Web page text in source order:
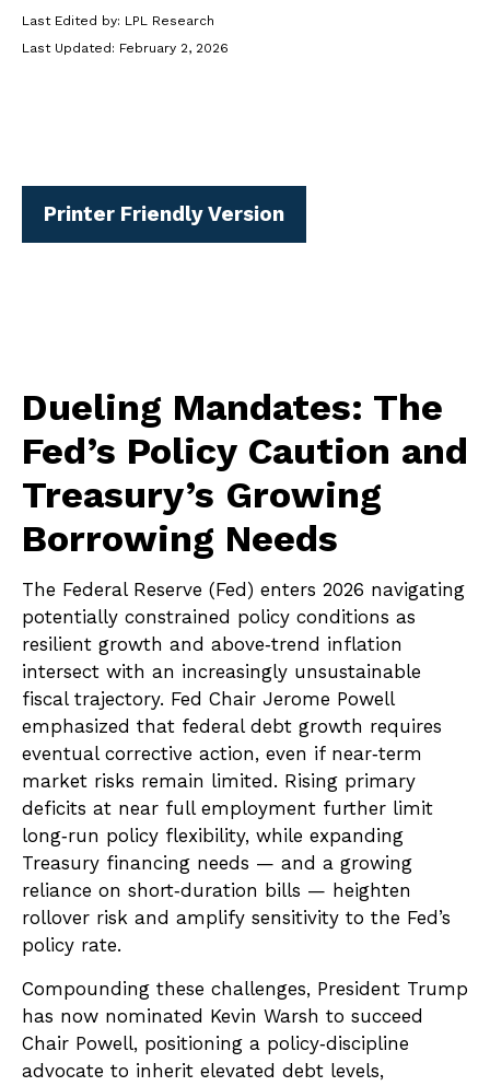
Last Edited by: LPL Research
Last Updated: February 2, 2026
Printer Friendly Version
Dueling Mandates: The
Fed’s Policy Caution and
Treasury’s Growing
Borrowing Needs
The Federal Reserve (Fed) enters 2026 navigating
potentially constrained policy conditions as
resilient growth and above‑trend inflation
intersect with an increasingly unsustainable
fiscal trajectory. Fed Chair Jerome Powell
emphasized that federal debt growth requires
eventual corrective action, even if near‑term
market risks remain limited. Rising primary
deficits at near full employment further limit
long‑run policy flexibility, while expanding
Treasury financing needs — and a growing
reliance on short‑duration bills — heighten
rollover risk and amplify sensitivity to the Fed’s
policy rate.
Compounding these challenges, President Trump
has now nominated Kevin Warsh to succeed
Chair Powell, positioning a policy‑discipline
advocate to inherit elevated debt levels,